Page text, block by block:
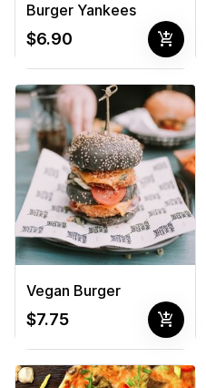
Burger Yankees
$6.90 add_shopping_cart
Vegan Burger
$7.75 add_shopping_cart